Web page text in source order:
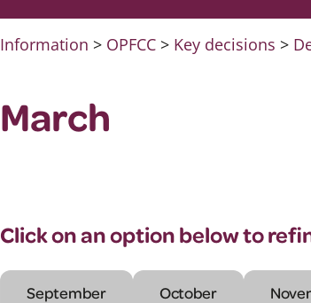
Information > OPFCC > Key decisions >
March
Click on an option below to
September October